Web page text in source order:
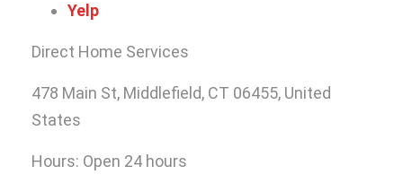
Yelp
Direct Home Services
478 Main St, Middlefield, CT 06455, United
States
Hours: Open 24 hours